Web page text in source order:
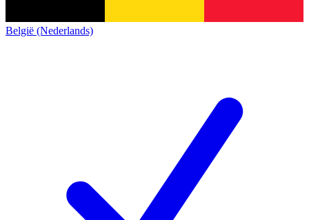
België (Nederlands)